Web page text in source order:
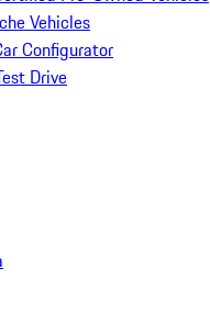
Vehicles
Configurator
Drive